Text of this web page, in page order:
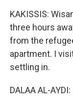
KAKISSIS:
three hours
from the
apartment. I
settling in.
DALAA AL-